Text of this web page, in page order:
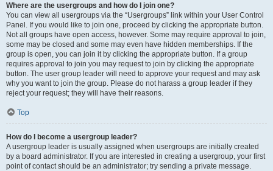
Where are the usergroups and how do I join one?
You can view all usergroups via the “Usergroups” link within your User Control
Panel. If you would like to join one, proceed by clicking the appropriate button.
Not all groups have open access, however. Some may require approval to join,
some may be closed and some may even have hidden memberships. If the
group is open, you can join it by clicking the appropriate button. If a group
requires approval to join you may request to join by clicking the appropriate
button. The user group leader will need to approve your request and may ask
why you want to join the group. Please do not harass a group leader if they
reject your request; they will have their reasons.
Top
How do I become a usergroup leader?
A usergroup leader is usually assigned when usergroups are initially created
by a board administrator. If you are interested in creating a usergroup, your first
point of contact should be an administrator; try sending a private message.